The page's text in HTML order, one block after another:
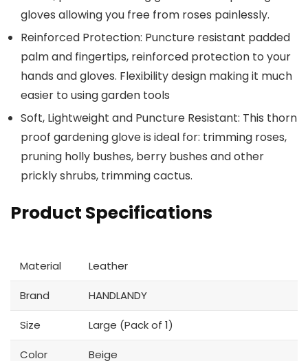
gloves allowing you free from roses painlessly.
Reinforced Protection: Puncture resistant padded
palm and fingertips, reinforced protection to your
hands and gloves. Flexibility design making it much
easier to using garden tools
Soft, Lightweight and Puncture Resistant: This thorn
proof gardening glove is ideal for: trimming roses,
pruning holly bushes, berry bushes and other
prickly shrubs, trimming cactus.
Product Specifications
Material Leather
Brand HANDLANDY
Size Large (Pack of 1)
Color Beige